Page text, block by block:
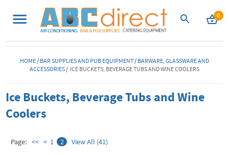
0
HOME/BAR SUPPLIES AND PUB EQUIPMENT/BARWARE, GLASSWARE AND
ACCESSORIES/ ICE BUCKETS, BEVERAGE TUBS AND WINE COOLERS
Ice Buckets, Beverage Tubs and Wine
Coolers
Page: << < 1 2 View All (41)